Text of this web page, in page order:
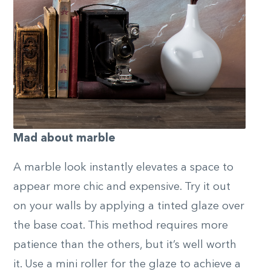
Mad about marble
A marble look instantly elevates a space to
appear more chic and expensive. Try it out
on your walls by applying a tinted glaze over
the base coat. This method requires more
patience than the others, but it’s well worth
it. Use a mini roller for the glaze to achieve a